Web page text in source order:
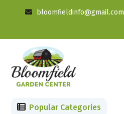
bloomfieldinfo@gmail.com
Popular Categories